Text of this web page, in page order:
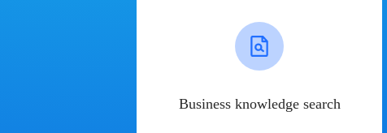
Business knowledge search